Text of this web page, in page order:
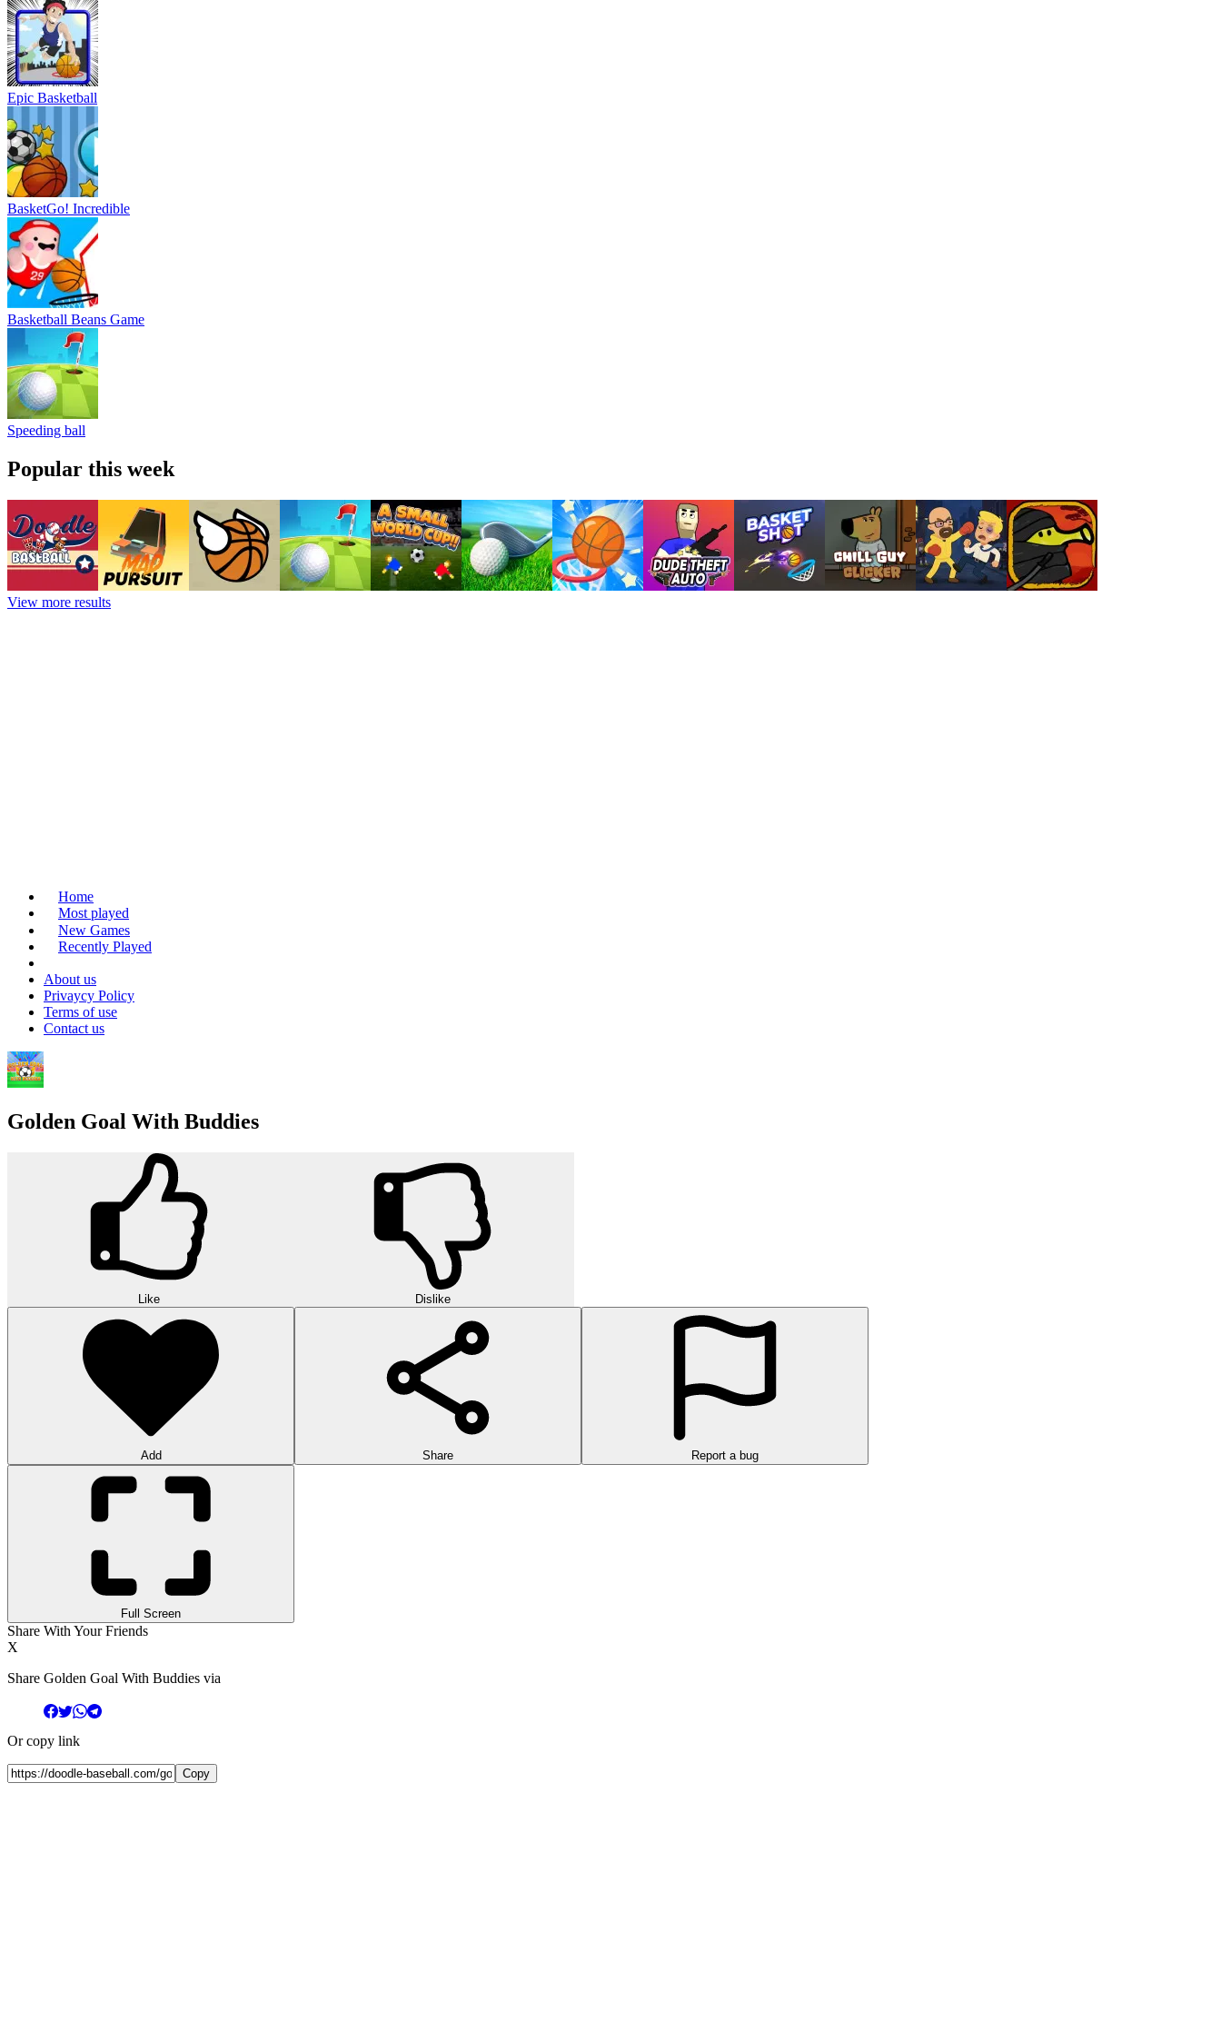
Epic Basketball
BasketGo! Incredible
Basketball Beans Game
Speeding ball
Popular this week
View more results
Home
Most played
New Games
Recently Played
About us
Privaycy Policy
Terms of use
Contact us
Golden Goal With Buddies
Like Dislike
Add Share Report a bug
Full Screen
Share With Your Friends
X
Share Golden Goal With Buddies via
Or copy link
Copy